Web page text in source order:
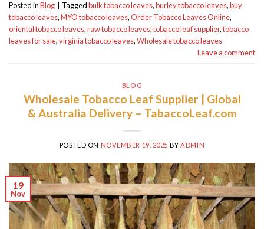
Posted inBlog Taggedbulk tobacco leaves,burley tobacco leaves,buy
tobacco leaves,MYO tobacco leaves,Order Tobacco Leaves Online,
oriental tobacco leaves,raw tobacco leaves,tobacco leaf supplier,tobacco
leaves for sale,virginia tobacco leaves,Wholesale tobacco leaves
Leave a comment
BLOG
Wholesale Tobacco Leaf Supplier | Global
& Australia Delivery – TabaccoLeaf.com
POSTED ON NOVEMBER 19, 2025 BYADMIN
19
Nov